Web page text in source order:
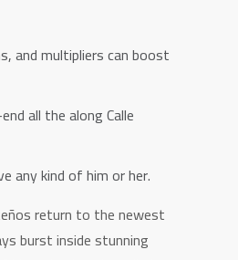
and multipliers can boost
all the along Calle
any kind of him or her.
return to the newest
burst inside stunning